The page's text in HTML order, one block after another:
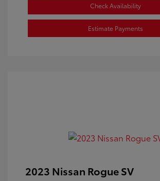
Check Availability
Estimate Payments
2023 Nissan Rogue SV